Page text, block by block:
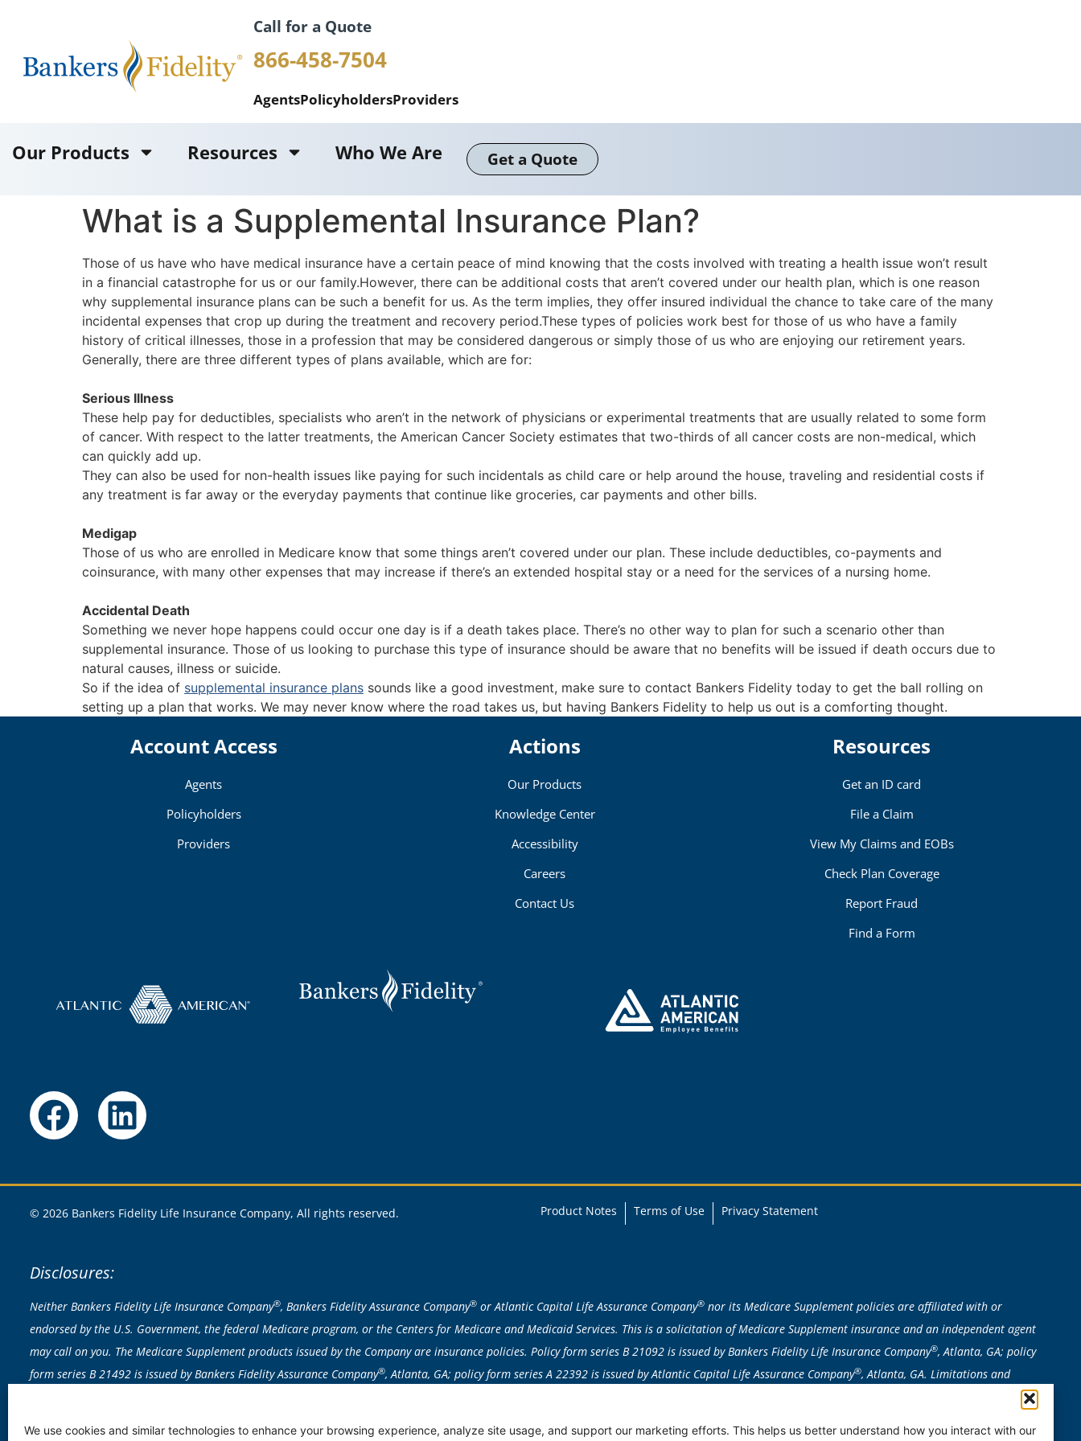
We use cookies and similar technologies to enhance your browsing experience, analyze site usage, and support our marketing efforts. This helps us better understand how you interact with our
Call for a Quote
866-458-7504
AgentsPolicyholdersProviders
Our Products Resources Who We Are Get a Quote
What is a Supplemental Insurance Plan?
Those of us have who have medical insurance have a certain peace of mind knowing that the costs involved with treating a health issue won’t result
in a financial catastrophe for us or our family.However, there can be additional costs that aren’t covered under our health plan, which is one reason
why supplemental insurance plans can be such a benefit for us. As the term implies, they offer insured individual the chance to take care of the many
incidental expenses that crop up during the treatment and recovery period.These types of policies work best for those of us who have a family
history of critical illnesses, those in a profession that may be considered dangerous or simply those of us who are enjoying our retirement years.
Generally, there are three different types of plans available, which are for:
Serious Illness
These help pay for deductibles, specialists who aren’t in the network of physicians or experimental treatments that are usually related to some form
of cancer. With respect to the latter treatments, the American Cancer Society estimates that two-thirds of all cancer costs are non-medical, which
can quickly add up.
They can also be used for non-health issues like paying for such incidentals as child care or help around the house, traveling and residential costs if
any treatment is far away or the everyday payments that continue like groceries, car payments and other bills.
Medigap
Those of us who are enrolled in Medicare know that some things aren’t covered under our plan. These include deductibles, co-payments and
coinsurance, with many other expenses that may increase if there’s an extended hospital stay or a need for the services of a nursing home.
Accidental Death
Something we never hope happens could occur one day is if a death takes place. There’s no other way to plan for such a scenario other than
supplemental insurance. Those of us looking to purchase this type of insurance should be aware that no benefits will be issued if death occurs due to
natural causes, illness or suicide.
So if the idea of supplemental insurance plans sounds like a good investment, make sure to contact Bankers Fidelity today to get the ball rolling on
setting up a plan that works. We may never know where the road takes us, but having Bankers Fidelity to help us out is a comforting thought.
Account Access
Agents
Policyholders
Providers
Actions
Our Products
Knowledge Center
Accessibility
Careers
Contact Us
Resources
Get an ID card
File a Claim
View My Claims and EOBs
Check Plan Coverage
Report Fraud
Find a Form
© 2026 Bankers Fidelity Life Insurance Company, All rights reserved. Product Notes Terms of Use Privacy Statement
Disclosures:
Neither Bankers Fidelity Life Insurance Company®, Bankers Fidelity Assurance Company® or Atlantic Capital Life Assurance Company® nor its Medicare Supplement policies are affiliated with or
endorsed by the U.S. Government, the federal Medicare program, or the Centers for Medicare and Medicaid Services. This is a solicitation of Medicare Supplement insurance and an independent agent
may call on you. The Medicare Supplement products issued by the Company are insurance policies. Policy form series B 21092 is issued by Bankers Fidelity Life Insurance Company®, Atlanta, GA; policy
form series B 21492 is issued by Bankers Fidelity Assurance Company®, Atlanta, GA; policy form series A 22392 is issued by Atlantic Capital Life Assurance Company®, Atlanta, GA. Limitations and